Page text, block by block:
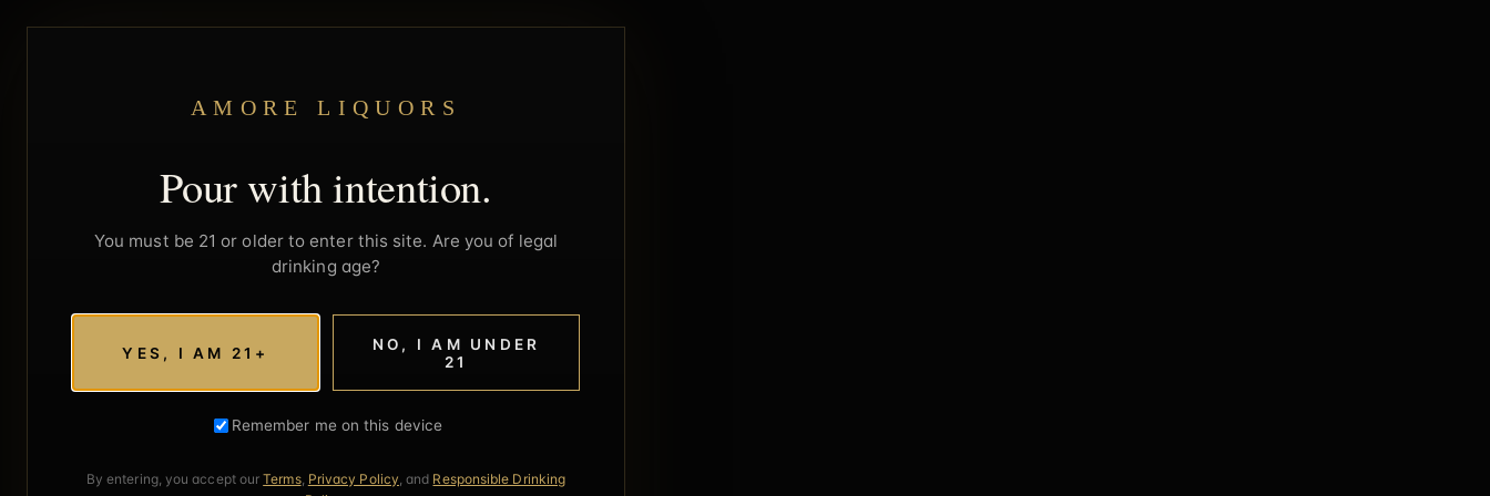
AMORE LIQUORS
Pour with intention.
You must be 21 or older to enter this site. Are you of legal
drinking age?
YES, I AM 21+
NO, I AM UNDER
21
Remember me on this device
By entering, you accept ourTerms, Privacy Policy, and Responsible Drinking